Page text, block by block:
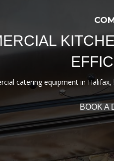
catering equipment in
BOOK A